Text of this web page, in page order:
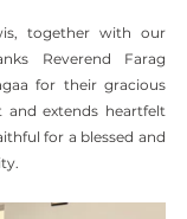
together with our
Reverend Farag
for their gracious
extends heartfelt
for a blessed and